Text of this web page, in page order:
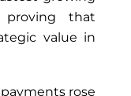
proving that
value in
rose